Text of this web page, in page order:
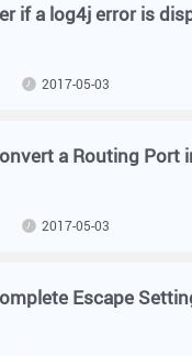
2017-05-03
2017-05-03